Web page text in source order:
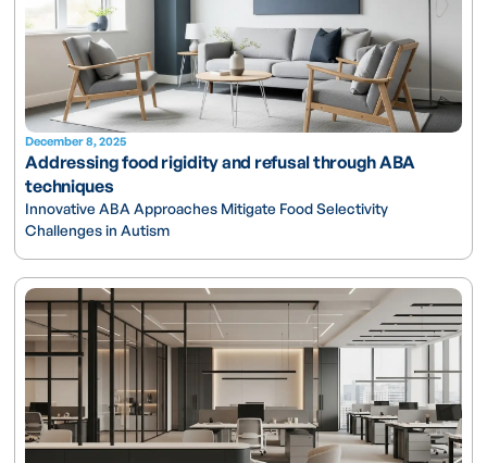
December 8, 2025
Addressing food rigidity and refusal through ABA
techniques
Innovative ABA Approaches Mitigate Food Selectivity
Challenges in Autism